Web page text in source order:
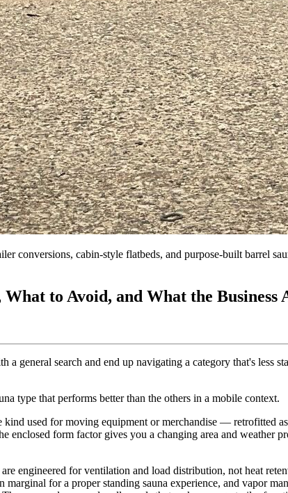
conversions, cabin-style flatbeds, and purpose-built barrel
to Avoid, and What the Business
a general search and end up navigating a category that's
type that performs better than the others in a mobile context.
used for moving equipment or merchandise — retrofitted
enclosed form factor gives you a changing area and weather
engineered for ventilation and load distribution, not heat
marginal for a proper standing sauna experience, and vapor